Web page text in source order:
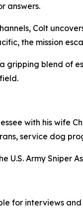
answers.
Colt
the mission
gripping blend of
with his wife
service dog
U.S. Army Sniper
for interviews